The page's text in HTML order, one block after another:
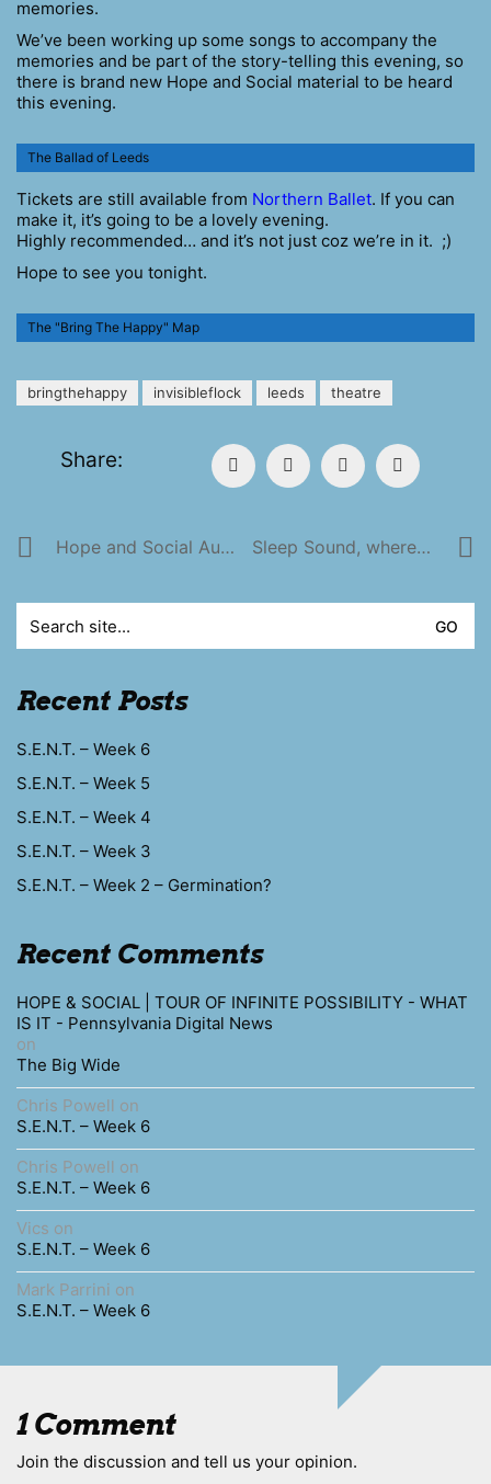
memories.
We’ve been working up some songs to accompany the
memories and be part of the story-telling this evening, so
there is brand new Hope and Social material to be heard
this evening.
The Ballad of Leeds
Tickets are still available from Northern Ballet. If you can
make it, it’s going to be a lovely evening.
Highly recommended… and it’s not just coz we’re in it. ;)
Hope to see you tonight.
The "Bring The Happy" Map
bringthehappy invisibleflock leeds theatre
Share:
Hope and Social Autumn Tour! Sleep Sound, where you lay
for:
Recent Posts
S.E.N.T. – Week 6
S.E.N.T. – Week 5
S.E.N.T. – Week 4
S.E.N.T. – Week 3
S.E.N.T. – Week 2 – Germination?
Recent Comments
HOPE & SOCIAL | TOUR OF INFINITE POSSIBILITY - WHAT
IS IT - Pennsylvania Digital News
on
The Big Wide
Chris Powell on
S.E.N.T. – Week 6
Chris Powell on
S.E.N.T. – Week 6
Vics on
S.E.N.T. – Week 6
Mark Parrini on
S.E.N.T. – Week 6
1 Comment
Join the discussion and tell us your opinion.